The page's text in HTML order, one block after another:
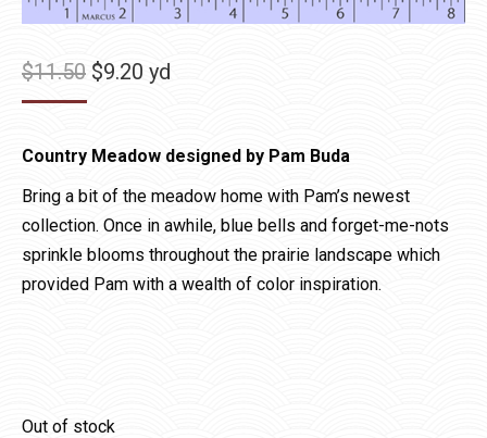
$11.50 Original
$11.50.
$9.20 Current
$9.20.
yd
Country Meadow designed by Pam Buda
Bring a bit of the meadow home with Pam’s newest
collection. Once in awhile, blue bells and forget-me-nots
sprinkle blooms throughout the prairie landscape which
provided Pam with a wealth of color inspiration.
Out of stock